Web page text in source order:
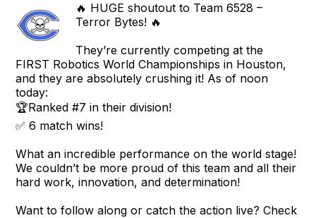
🔥 HUGE shoutout to Team 6528 –
Terror Bytes! 🔥
They’re currently competing at the
FIRST Robotics World Championships in Houston,
and they are absolutely crushing it! As of noon
today:
🏆Ranked #7 in their division!
✅ 6 match wins!
What an incredible performance on the world stage!
We couldn’t be more proud of this team and all their
hard work, innovation, and determination!
Want to follow along or catch the action live? Check